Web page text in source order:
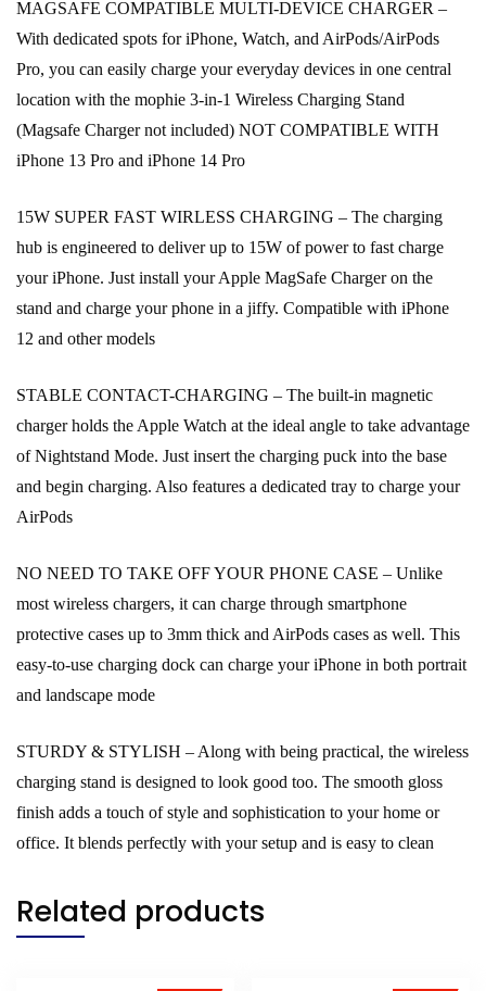
MAGSAFE COMPATIBLE MULTI-DEVICE CHARGER –
With dedicated spots for iPhone, Watch, and AirPods/AirPods
Pro, you can easily charge your everyday devices in one central
location with the mophie 3-in-1 Wireless Charging Stand
(Magsafe Charger not included) NOT COMPATIBLE WITH
iPhone 13 Pro and iPhone 14 Pro
15W SUPER FAST WIRLESS CHARGING – The charging
hub is engineered to deliver up to 15W of power to fast charge
your iPhone. Just install your Apple MagSafe Charger on the
stand and charge your phone in a jiffy. Compatible with iPhone
12 and other models
STABLE CONTACT-CHARGING – The built-in magnetic
charger holds the Apple Watch at the ideal angle to take advantage
of Nightstand Mode. Just insert the charging puck into the base
and begin charging. Also features a dedicated tray to charge your
AirPods
NO NEED TO TAKE OFF YOUR PHONE CASE – Unlike
most wireless chargers, it can charge through smartphone
protective cases up to 3mm thick and AirPods cases as well. This
easy-to-use charging dock can charge your iPhone in both portrait
and landscape mode
STURDY & STYLISH – Along with being practical, the wireless
charging stand is designed to look good too. The smooth gloss
finish adds a touch of style and sophistication to your home or
office. It blends perfectly with your setup and is easy to clean
Related products